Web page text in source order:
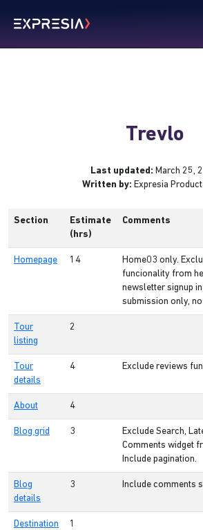
Trevlo
Last updated: March 25,
Written by: Expresia
Section
Estimate
(hrs)
Comments
Homepage 14
Home03 only.
funcionality from
newsletter signup
submission only,
Tour
listing
2
Tour
details
4 Exclude reviews
About 4
Blog grid 3
Exclude Search,
Comments widget
Include pagination.
Blog
details
3 Include comments
Destination
1